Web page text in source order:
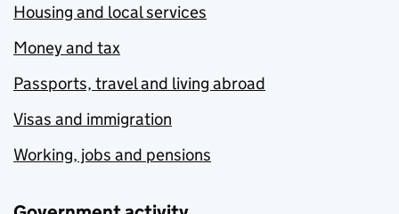
Housing and local services
Money and tax
Passports, travel and living abroad
Visas and immigration
Working, jobs and pensions